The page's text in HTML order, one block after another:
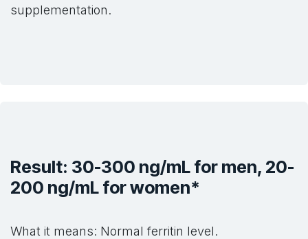
supplementation.
Result: 30-300 ng/mL for men, 20-
200 ng/mL for women*
What it means: Normal ferritin level.